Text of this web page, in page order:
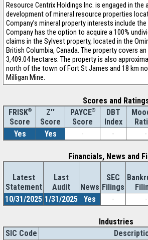
Resource Centrix Holdings Inc. is engaged in
development of mineral resource properties
Company’s mineral property interests include
Company has the option to acquire a 100%
claims in the Sylvest property, located in the
British Columbia, Canada. The property covers
3,409.04 hectares. The property is also
north of the town of Fort St James and 18 km
Milligan Mine.
Scores and
FRISK®
Score
Z''
Score
PAYCE®
Score
DBT
Index
Yes
Yes - - -
Financials, News and
Latest
Statement
Last
Audit
News
SEC
Filings
10/31/2025 1/31/2025 Yes - -
Industries
SIC Code